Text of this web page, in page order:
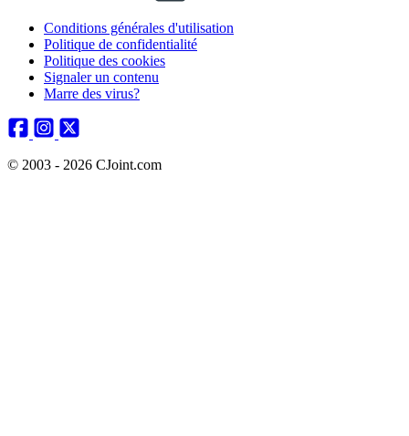
Conditions générales d'utilisation
Politique de confidentialité
Politique des cookies
Signaler un contenu
Marre des virus?
© 2003 - 2026 CJoint.com